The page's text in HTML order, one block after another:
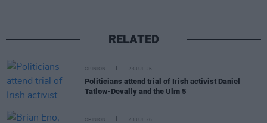
RELATED
OPINION 23 JUL 26
Politicians attend trial of Irish activist Daniel
Tatlow-Devally and the Ulm 5
OPINION 23 JUL 26